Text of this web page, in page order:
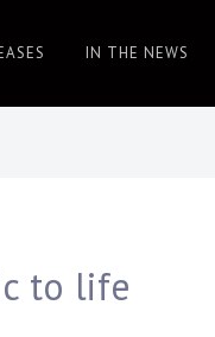
IN THE NEWS
to life